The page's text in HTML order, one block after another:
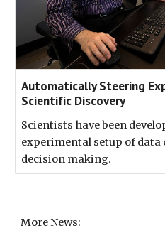
Automatically Steering
Scientific Discovery
Scientists have been
experimental setup of data
decision making.
More News: